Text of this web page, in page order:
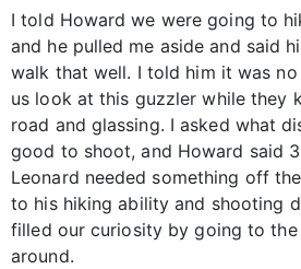
I told Howard we were going to
and he pulled me aside and said
walk that well. I told him it was
us look at this guzzler while they
road and glassing. I asked what
good to shoot, and Howard said
Leonard needed something off
to his hiking ability and shooting
filled our curiosity by going to
around.